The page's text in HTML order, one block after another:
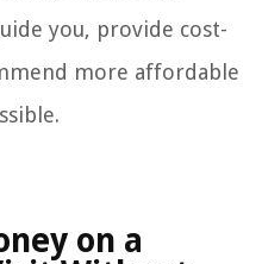
you, provide cost-
more affordable
on a